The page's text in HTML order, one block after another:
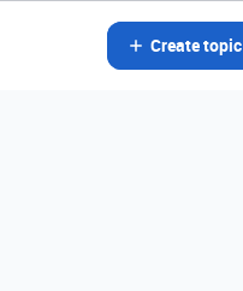
Create topic